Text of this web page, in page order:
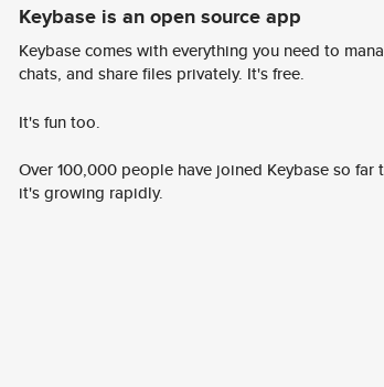
Keybase is an open source app
Keybase comes with everything you need to
chats, and share files privately. It's free.
It's fun too.
Over 100,000 people have joined Keybase so
it's growing rapidly.